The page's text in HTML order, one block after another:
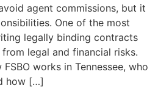
agent commissions, but it
One of the most
legally binding contracts
legal and financial risks.
works in Tennessee, who
how […]